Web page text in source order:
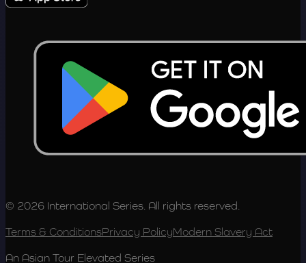
© 2026 International Series. All rights reserved.
Terms & ConditionsPrivacy PolicyModern Slavery Act
An Asian Tour Elevated Series